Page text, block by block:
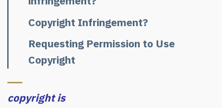
Copyright Infringement?
Requesting Permission to Use
Copyright
copyright is